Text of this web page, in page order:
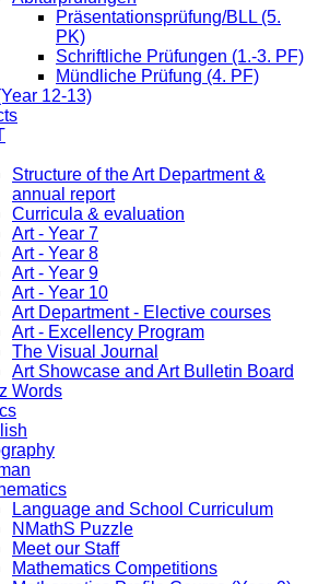
Präsentationsprüfung/BLL (5.
PK)
Schriftliche Prüfungen (1.-3. PF)
Mündliche Prüfung (4. PF)
12-13)
Structure of the Art Department &
annual report
Curricula & evaluation
Art - Year 7
Art - Year 8
Art - Year 9
Art - Year 10
Art Department - Elective courses
Art - Excellency Program
The Visual Journal
Art Showcase and Art Bulletin Board
Words
Language and School Curriculum
NMathS Puzzle
Meet our Staff
Mathematics Competitions